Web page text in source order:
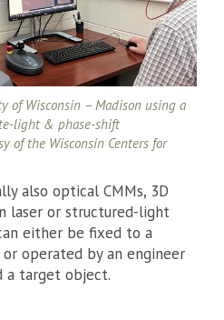
of Wisconsin – Madison using a
light & phase-shift
of the Wisconsin Centers for
also optical CMMs, 3D
laser or structured-light
either be fixed to a
operated by an engineer
a target object.